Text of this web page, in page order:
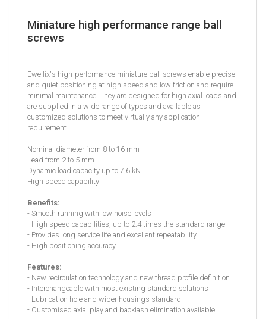
Miniature high performance range ball
screws
Ewellix's high-performance miniature ball screws enable precise
and quiet positioning at high speed and low friction and require
minimal maintenance. They are designed for high axial loads and
are supplied in a wide range of types and available as
customized solutions to meet virtually any application
requirement.
Nominal diameter from 8 to 16 mm
Lead from 2 to 5 mm
Dynamic load capacity up to 7,6 kN
High speed capability
Benefits:
- Smooth running with low noise levels
- High speed capabilities, up to 2.4 times the standard range
- Provides long service life and excellent repeatability
- High positioning accuracy
Features:
- New recirculation technology and new thread profile definition
- Interchangeable with most existing standard solutions
- Lubrication hole and wiper housings standard
- Customised axial play and backlash elimination available